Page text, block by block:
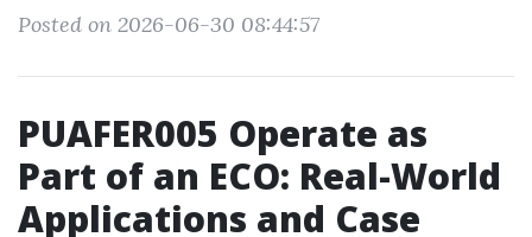
Posted on 2026-06-30 08:44:57
PUAFER005 Operate as
Part of an ECO: Real-World
Applications and Case